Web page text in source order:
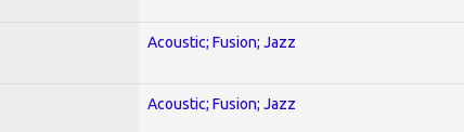
Acoustic; Fusion; Jazz
Acoustic; Fusion; Jazz